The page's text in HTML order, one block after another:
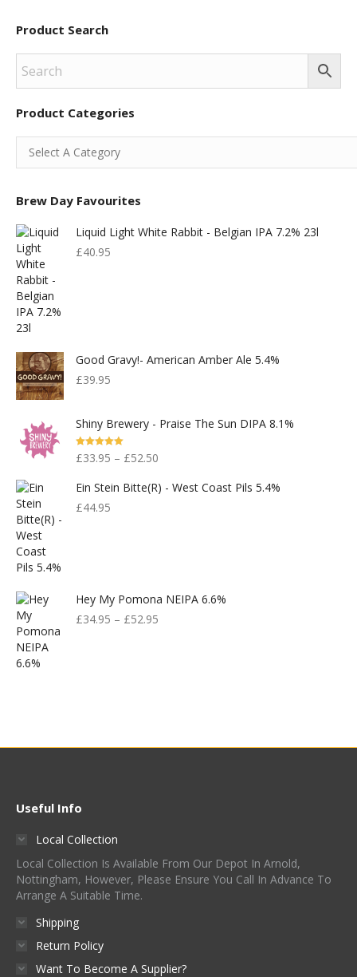
Product Search
Product Categories
Brew Day Favourites
Liquid Light White Rabbit - Belgian IPA 7.2% 23l
£40.95
Good Gravy!- American Amber Ale 5.4%
£39.95
Shiny Brewery - Praise The Sun DIPA 8.1%
Rated5.00
Out Of 5
£33.95 – £52.50
Ein Stein Bitte(r) - West Coast Pils 5.4%
£44.95
Hey My Pomona NEIPA 6.6%
£34.95 – £52.95
Useful Info
Local Collection
Local Collection Is Available From Our Depot In Arnold,
Nottingham, However, Please Ensure You Call In Advance To
Arrange A Suitable Time.
Shipping
Return Policy
Want To Become A Supplier?